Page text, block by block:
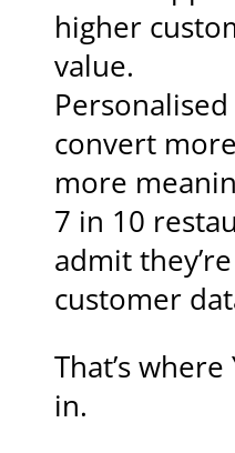
higher
value.
convert
more
7 in 10
admit
customer
That’s
in.